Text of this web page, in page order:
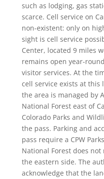
such as lodging, gas
scarce. Cell service on
non-existent: only on
sight is cell service
Center, located 9 miles
remains open year-
visitor services. At the
cell service exists at
the area is managed by
National Forest east of
Colorado Parks and
the pass. Parking and
pass require a CPW
National Forest does
the eastern side. The
acknowledge that the